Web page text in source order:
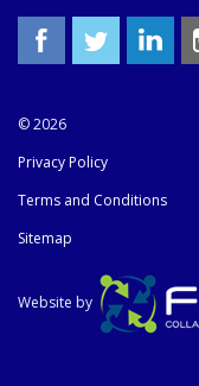
© 2026
Privacy Policy
Terms and Conditions
Sitemap
Website by